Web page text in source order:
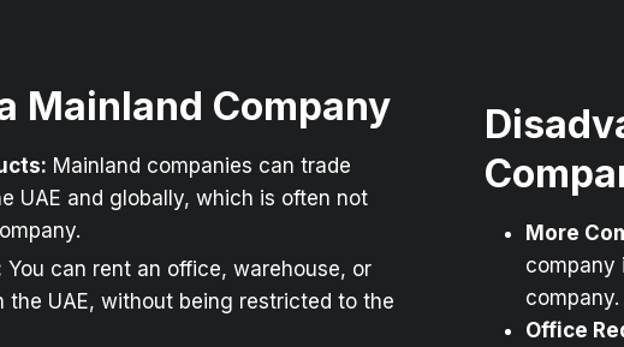
Mainland Company
Mainland companies can trade
UAE and globally, which is often not
You can rent an office, warehouse, or
UAE, without being restricted to the
More
company
company.
Office